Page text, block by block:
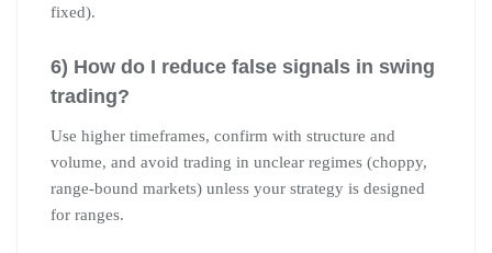
fixed).
6) How do I reduce false signals in swing
trading?
Use higher timeframes, confirm with structure and
volume, and avoid trading in unclear regimes (choppy,
range-bound markets) unless your strategy is designed
for ranges.